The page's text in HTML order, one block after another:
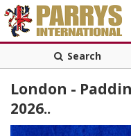
Search
London -
2026..